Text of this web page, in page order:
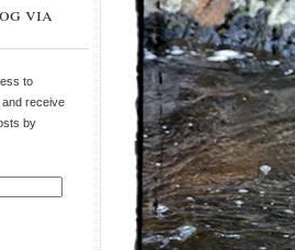
via
to
receive
by